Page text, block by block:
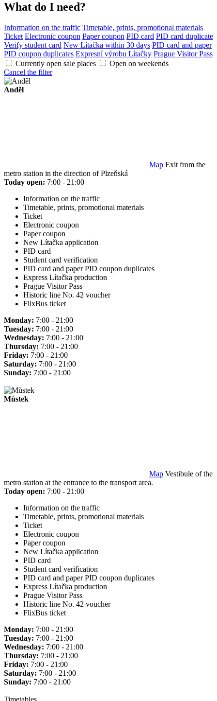
What do I need?
Information on the traffic Timetable, prints, promotional materials
Ticket Electronic coupon Paper coupon PID card PID card duplicate
Verify student card New Lítačka within 30 days PID card and paper
PID coupon duplicates Expresní výrobu Lítačky Prague Visitor Pass
Currently open sale places
Open on weekends
Cancel the filter
Anděl
Map Exit from the
metro station in the direction of Plzeňská
Today open: 7:00 - 21:00
Information on the traffic
Timetable, prints, promotional materials
Ticket
Electronic coupon
Paper coupon
New Lítačka application
PID card
Student card verification
PID card and paper PID coupon duplicates
Express Lítačka production
Prague Visitor Pass
Historic line No. 42 voucher
FlixBus ticket
Monday: 7:00 - 21:00
Tuesday: 7:00 - 21:00
Wednesday: 7:00 - 21:00
Thursday: 7:00 - 21:00
Friday: 7:00 - 21:00
Saturday: 7:00 - 21:00
Sunday: 7:00 - 21:00
Můstek
Map Vestibule of the
metro station at the entrance to the transport area.
Today open: 7:00 - 21:00
Information on the traffic
Timetable, prints, promotional materials
Ticket
Electronic coupon
Paper coupon
New Lítačka application
PID card
Student card verification
PID card and paper PID coupon duplicates
Express Lítačka production
Prague Visitor Pass
Historic line No. 42 voucher
FlixBus ticket
Monday: 7:00 - 21:00
Tuesday: 7:00 - 21:00
Wednesday: 7:00 - 21:00
Thursday: 7:00 - 21:00
Friday: 7:00 - 21:00
Saturday: 7:00 - 21:00
Sunday: 7:00 - 21:00